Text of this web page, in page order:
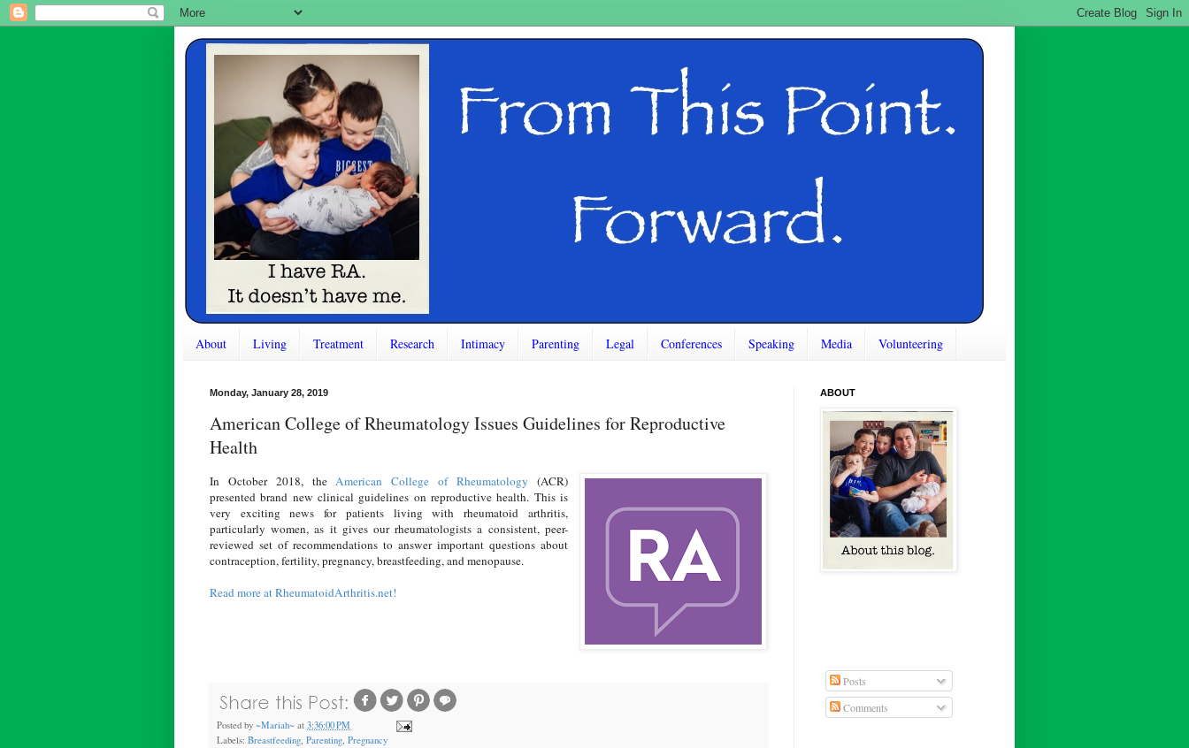
About Living Treatment Research Intimacy Parenting Legal Conferences Speaking Media Volunteering
Monday, January 28, 2019
American College of Rheumatology Issues Guidelines for Reproductive
Health
In October 2018, theAmerican College of Rheumatology (ACR)
presented brand new clinical guidelines on reproductive health. This is
very exciting news for patients living with rheumatoid arthritis,
particularly women, as it gives our rheumatologists a consistent, peer-
reviewed set of recommendations to answer important questions about
contraception, fertility, pregnancy, breastfeeding, and menopause.
Read more at RheumatoidArthritis.net!
Posted by ~Mariah~ at 3:36:00 PM
Labels: Breastfeeding, Parenting, Pregnancy
ABOUT
Posts
Comments